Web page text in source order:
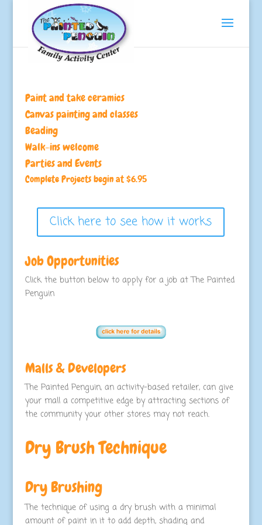
Paint and take ceramics
Canvas painting and classes
Beading
Walk-ins welcome
Parties and Events
Complete Projects begin at $6.95
Click here to see how it works
Job Opportunities
Click the button below to apply for a job at The Painted
Penguin
Malls & Developers
The Painted Penguin, an activity-based retailer, can give
your mall a competitive edge by attracting sections of
the community your other stores may not reach.
Dry Brush Technique
Dry Brushing
The technique of using a dry brush with a minimal
amount of paint in it to add depth, shading and